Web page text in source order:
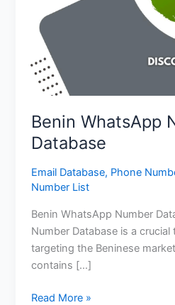
Benin WhatsApp
Database
Email Database, Phone
Number List
Benin WhatsApp Number
Number Database is a
targeting the Beninese
contains […]
Read More »